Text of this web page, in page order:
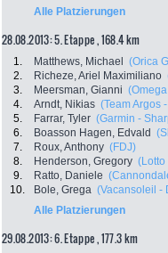
Alle Platzierungen
28.08.2013: 5. Etappe , 168.4 km
1. Matthews, Michael (Orica
2.
Richeze, Ariel Maximiliano
3.
Meersman, Gianni
4.
Arndt, Nikias (Team Argos
5.
Farrar, Tyler (Garmin -
6.
Boasson Hagen, Edvald
7.
Roux, Anthony (FDJ)
8.
Henderson, Gregory (Lotto
9.
Ratto, Daniele
10.
Bole, Grega (Vacansoleil -
Alle Platzierungen
29.08.2013: 6. Etappe , 177.3 km